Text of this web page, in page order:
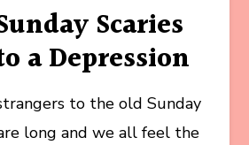
Scaries
a Depression
to the old Sunday
long and we all feel the